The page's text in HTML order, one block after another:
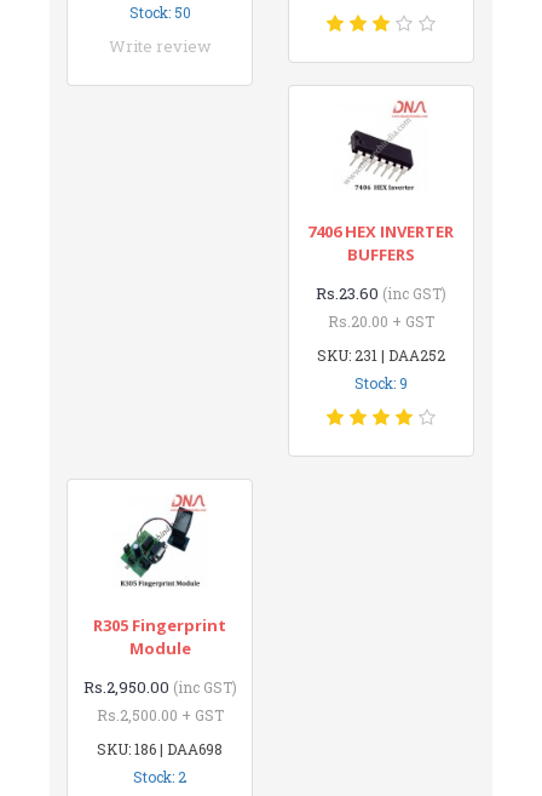
Stock: 50
Write review
7406 HEX INVERTER
BUFFERS
Rs.23.60 (inc GST)
Rs.20.00 + GST
SKU: 231 | DAA252
Stock: 9
R305 Fingerprint
Module
Rs.2,950.00 (inc GST)
Rs.2,500.00 + GST
SKU: 186 | DAA698
Stock: 2